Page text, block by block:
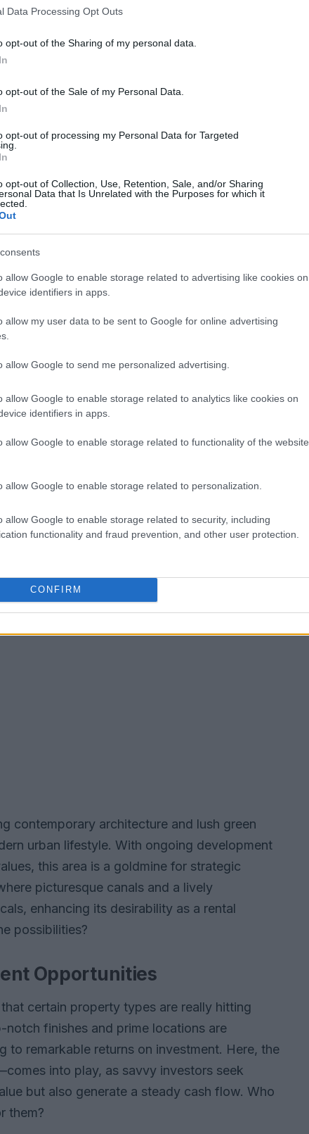
Data Processing Opt Outs
opt-out of the Sharing of my personal data.
opt-out of the Sale of my Personal Data.
opt-out of processing my Personal Data for Targeted
opt-out of Collection, Use, Retention, Sale, and/or Sharing
Data that Is Unrelated with the Purposes for which it
allow Google to enable storage related to advertising like cookies on
identifiers in apps.
allow my user data to be sent to Google for online advertising
allow Google to send me personalized advertising.
allow Google to enable storage related to analytics like cookies on
identifiers in apps.
allow Google to enable storage related to functionality of the website
allow Google to enable storage related to personalization.
allow Google to enable storage related to security, including
functionality and fraud prevention, and other user protection.
CONFIRM
insights from top property analysts like OMI
market is on the upswing. Property
in the luxury sector, where demand is
local buyers and a notable influx of
and the Middle East. Investors from these
properties in Milan—who wouldn’t want a
the luxury segment stands out.
areas like the Quadrilatero della Moda and
The data clearly shows that even amidst
as a global fashion and cultural hub
After Neighborhoods
opportunities, it’s vital to zero in on the
Navigli, and CityLife are increasingly
and amenities. Take Porta Venezia, for
with modern convenience, making it a top
alike.
contemporary architecture and lush green
urban lifestyle. With ongoing development
this area is a goldmine for strategic
picturesque canals and a lively
enhancing its desirability as a rental
possibilities?
Opportunities
certain property types are really hitting
finishes and prime locations are
to remarkable returns on investment. Here, the
into play, as savvy investors seek
but also generate a steady cash flow. Who
them?